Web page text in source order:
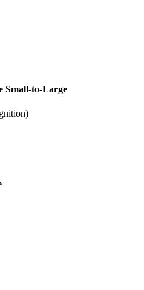
Small-to-Large